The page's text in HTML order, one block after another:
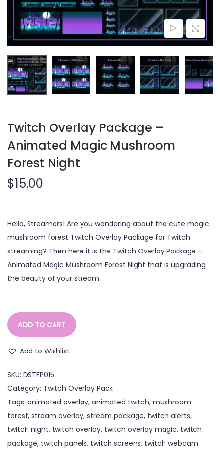
o
n
Twitch Overlay Package –
Animated Magic Mushroom
Forest Night
$15.00
Hello, Streamers! Are you wondering about the cute magic
mushroom forest Twitch Overlay Package for Twitch
streaming? Then here it is the Twitch Overlay Package –
Animated Magic Mushroom Forest Night that is upgrading
the beauty of your stream.
ADD TO CART
Add to Wishlist
SKU: DSTFP015
Category: Twitch Overlay Pack
Tags: animated overlay, animated twitch, mushroom
forest, stream overlay, stream package, twitch alerts,
twitch night, twitch overlay, twitch overlay magic, twitch
package, twitch panels, twitch screens, twitch webcam